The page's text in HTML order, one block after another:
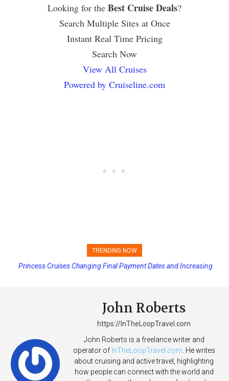
Looking for the Best Cruise Deals?
Search Multiple Sites at Once
Instant Real Time Pricing
Search Now
View All Cruises
Powered by Cruiseline.com
TRENDING NOW
Princess Cruises Changing Final Payment Dates and Increasing
John Roberts
https://InTheLoopTravel.com
John Roberts is a freelance writer and
operator of InTheLoopTravel.com . He writes
about cruising and active travel, highlighting
how people can connect with the world and